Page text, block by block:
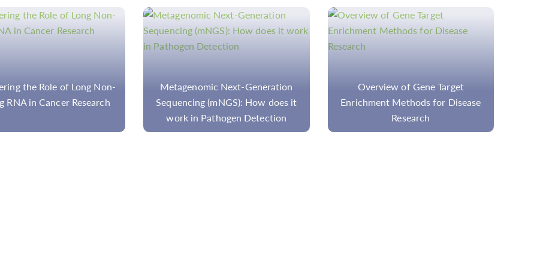
Next-Generation
(mNGS): How does it
Overview of Gene Target
Enrichment Methods for Disease
Research
Quality Control of Genomic DNA:
Ensuring Reliability in Molecular
Biology Research